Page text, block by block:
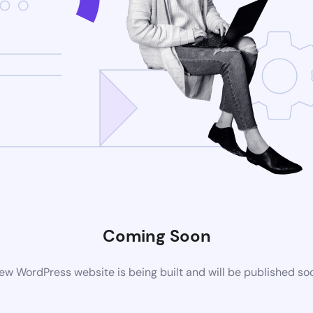
Coming Soon
WordPress website is being built and will be published